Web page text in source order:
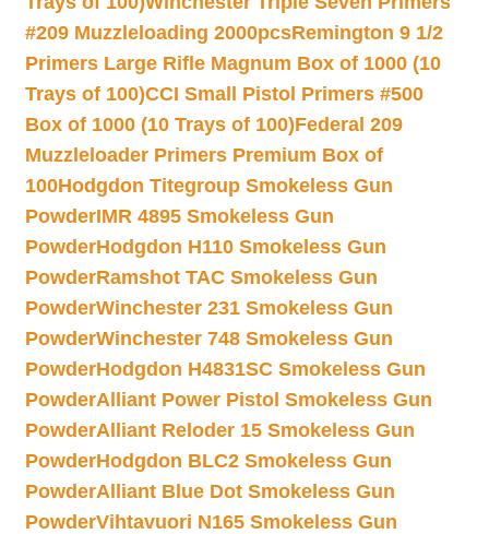
#209 Muzzleloading 2000pcsRemington 9 1/2
Primers Large Rifle Magnum Box of 1000 (10
Trays of 100)CCI Small Pistol Primers #500
Box of 1000 (10 Trays of 100)Federal 209
Muzzleloader Primers Premium Box of
100Hodgdon Titegroup Smokeless Gun
PowderIMR 4895 Smokeless Gun
PowderHodgdon H110 Smokeless Gun
PowderRamshot TAC Smokeless Gun
PowderWinchester 231 Smokeless Gun
PowderWinchester 748 Smokeless Gun
PowderHodgdon H4831SC Smokeless Gun
PowderAlliant Power Pistol Smokeless Gun
PowderAlliant Reloder 15 Smokeless Gun
PowderHodgdon BLC2 Smokeless Gun
PowderAlliant Blue Dot Smokeless Gun
PowderVihtavuori N165 Smokeless Gun